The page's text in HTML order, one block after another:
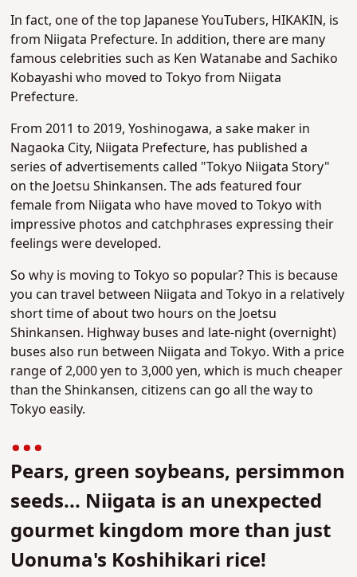
In fact, one of the top Japanese YouTubers, HIKAKIN, is
from Niigata Prefecture. In addition, there are many
famous celebrities such as Ken Watanabe and Sachiko
Kobayashi who moved to Tokyo from Niigata
Prefecture.
From 2011 to 2019, Yoshinogawa, a sake maker in
Nagaoka City, Niigata Prefecture, has published a
series of advertisements called "Tokyo Niigata Story"
on the Joetsu Shinkansen. The ads featured four
female from Niigata who have moved to Tokyo with
impressive photos and catchphrases expressing their
feelings were developed.
So why is moving to Tokyo so popular? This is because
you can travel between Niigata and Tokyo in a relatively
short time of about two hours on the Joetsu
Shinkansen. Highway buses and late-night (overnight)
buses also run between Niigata and Tokyo. With a price
range of 2,000 yen to 3,000 yen, which is much cheaper
than the Shinkansen, citizens can go all the way to
Tokyo easily.
Pears, green soybeans, persimmon
seeds... Niigata is an unexpected
gourmet kingdom more than just
Uonuma's Koshihikari rice!